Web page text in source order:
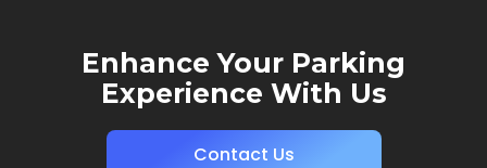
Enhance Your Parking
Experience With Us
Contact Us